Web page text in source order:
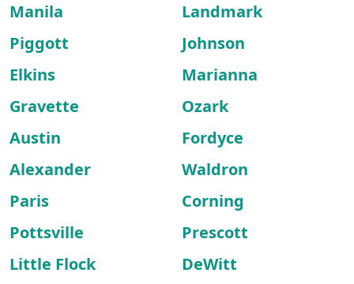
Manila
Landmark
Piggott
Johnson
Elkins
Marianna
Gravette
Ozark
Austin
Fordyce
Alexander
Waldron
Paris
Corning
Pottsville
Prescott
Little Flock
DeWitt